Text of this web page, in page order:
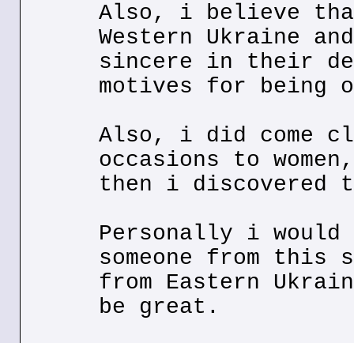
Also, i believe
Western Ukraine
sincere in their
motives for being
Also, i did come
occasions to
then i discovered
Personally i
someone from this
from Eastern
be great.